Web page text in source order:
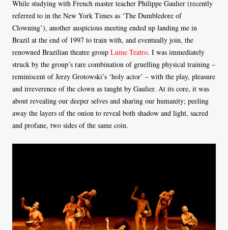
While studying with French master teacher Philippe Gaulier (recently
referred to in the New York Times as ‘The Dumbledore of
Clowning’), another auspicious meeting ended up landing me in
Brazil at the end of 1997 to train with, and eventually join, the
renowned Brazilian theatre group Lume Teatro. I was immediately
struck by the group’s rare combination of gruelling physical training –
reminiscent of Jerzy Grotowski’s ‘holy actor’ – with the play, pleasure
and irreverence of the clown as taught by Gaulier. At its core, it was
about revealing our deeper selves and sharing our humanity; peeling
away the layers of the onion to reveal both shadow and light, sacred
and profane, two sides of the same coin.